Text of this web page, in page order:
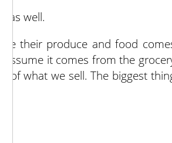
as well.
their produce and food
assume it comes from the
of what we sell. The biggest